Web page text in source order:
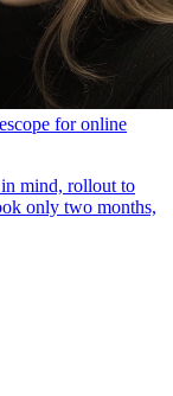
for online
mind, rollout to
only two months,